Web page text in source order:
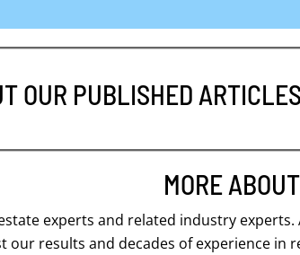
OUR PUBLISHED ARTICLES
MORE
experts and related industry
our results and decades of experience in